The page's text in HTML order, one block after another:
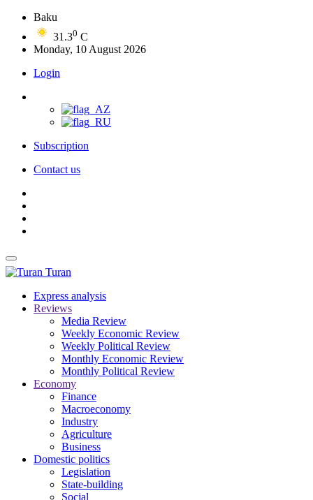
Baku
31.30 C
Monday, 10 August 2026
Login
Subscription
Contact us
Turan
Express analysis
Reviews
Media Review
Weekly Economic Review
Weekly Political Review
Monthly Economic Review
Monthly Political Review
Economy
Finance
Macroeconomy
Industry
Agriculture
Business
Domestic politics
Legislation
State-building
Social